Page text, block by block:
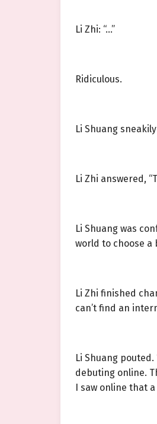
Li Zhi: “…”
Ridiculous.
Li Shuang
Li Zhi answered,
Li Shuang was
world to choose a
Li Zhi finished
can’t find an
Li Shuang
debuting online.
I saw online that